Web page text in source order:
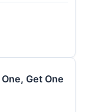
Get One